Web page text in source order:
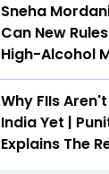
Sneha
Can New
High-Alcohol
Why FIIs
India Yet |
Explains The